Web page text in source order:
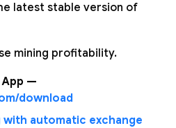
latest stable version of
mining profitability.
App —
download
with automatic exchange